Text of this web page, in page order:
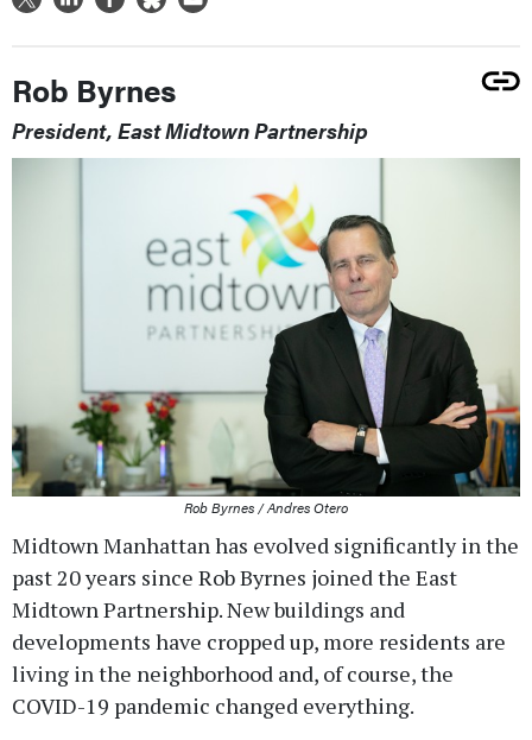
Rob Byrnes
President, East Midtown Partnership
Rob Byrnes / Andres Otero
Midtown Manhattan has evolved significantly in the
past 20 years since Rob Byrnes joined the East
Midtown Partnership. New buildings and
developments have cropped up, more residents are
living in the neighborhood and, of course, the
COVID-19 pandemic changed everything.